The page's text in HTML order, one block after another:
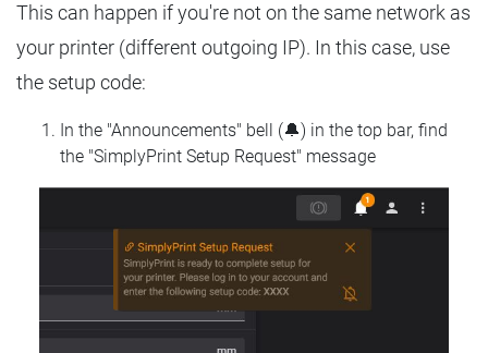
This can happen if you're not on the same network as
your printer (different outgoing IP). In this case, use
the setup code:
In the "Announcements" bell (🔔) in the top bar, find
the "SimplyPrint Setup Request" message